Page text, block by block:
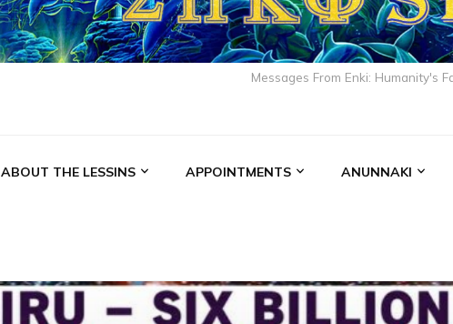
Messages From Enki: Humanity's
ABOUT THE LESSINS APPOINTMENTS ANUNNAKI